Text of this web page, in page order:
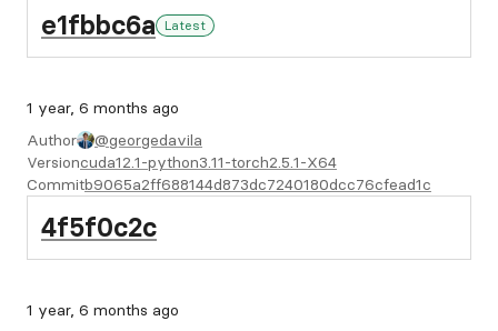
e1fbbc6a Latest
1 year, 6 months ago
Author
@georgedavila
Versioncuda12.1-python3.11-torch2.5.1-X64
Commitb9065a2ff688144d873dc7240180dcc76cfead1c
4f5f0c2c
1 year, 6 months ago